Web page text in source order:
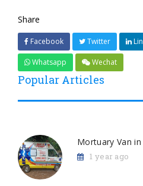
Share
Facebook Twitter
Whatsapp Wechat
Popular Articles
Mortuary Van
1 year ago